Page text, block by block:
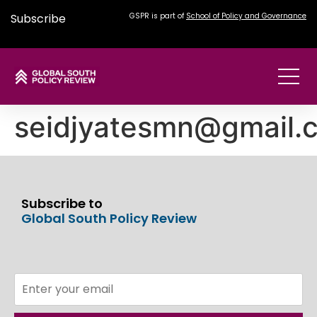
Subscribe GSPR is part of School of Policy and Governance
Subscribe to
Global South Policy Review